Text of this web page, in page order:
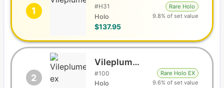
1 #H31
Holo
$137.95
Rare Holo
9.8% of set value
2
Vileplume ex
#100
Holo
Rare Holo EX
9.6% of set value